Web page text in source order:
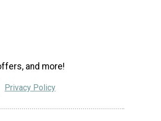
and more!
Privacy Policy